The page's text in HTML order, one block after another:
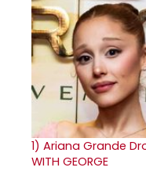
1) Ariana Grande
WITH GEORGE